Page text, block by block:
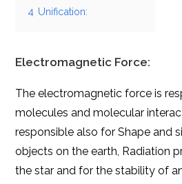
4 Unification:
Electromagnetic Force:
The electromagnetic force is
molecules and molecular
responsible also for Shape and
objects on the earth, Radiation
the star and for the stability of